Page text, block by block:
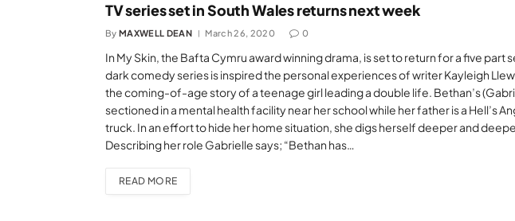
TV series set in South Wales returns next week
By MAXWELL DEAN March 26, 2020 0
In My Skin, the Bafta Cymru award winning drama, is set to return for a five part
dark comedy series is inspired the personal experiences of writer Kayleigh
the coming-of-age story of a teenage girl leading a double life. Bethan’s
sectioned in a mental health facility near her school while her father is a Hell’s
truck. In an effort to hide her home situation, she digs herself deeper and
Describing her role Gabrielle says; “Bethan has…
READ MORE